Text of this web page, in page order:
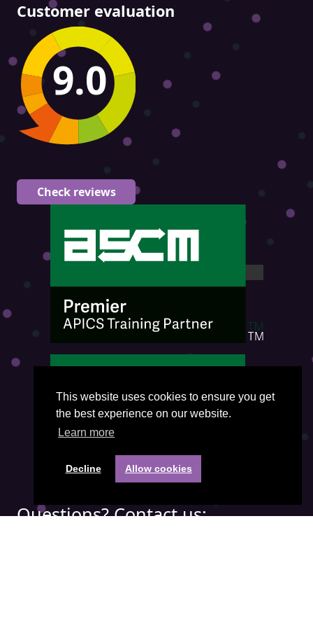
This website uses cookies to ensure you get
the best experience on our website.
Learn more
Decline Allow cookies
Customer evaluation
9.0
Check reviews
Questions? Contact us: